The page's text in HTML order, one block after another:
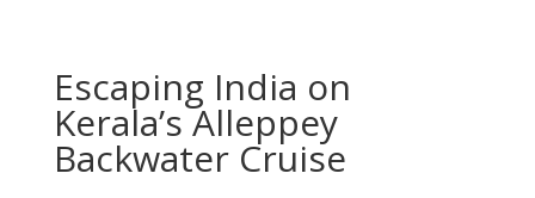
Escaping India on
Kerala’s Alleppey
Backwater Cruise